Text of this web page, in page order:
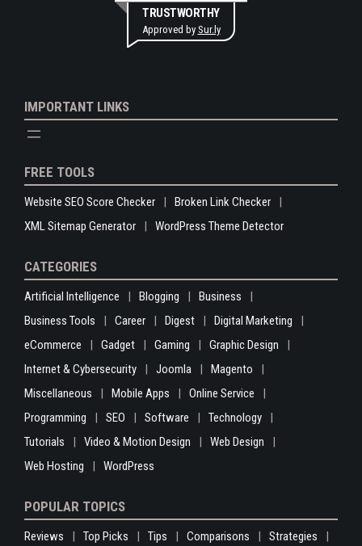
TRUSTWORTHY
Approved by Sur.ly
IMPORTANT LINKS
FREE TOOLS
Website SEO Score Checker
Broken Link Checker
XML Sitemap Generator
WordPress Theme Detector
CATEGORIES
Artificial Intelligence Blogging
Business
Business Tools
Career Digest
Digital Marketing
eCommerce
Gadget Gaming
Graphic Design
Internet & Cybersecurity
Joomla
Magento
Miscellaneous
Mobile Apps
Online Service
Programming
SEO Software
Technology
Tutorials
Video & Motion Design
Web Design
Web Hosting
WordPress
POPULAR TOPICS
Reviews Top Picks Tips Comparisons Strategies